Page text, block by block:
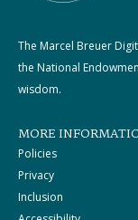
The Marcel Breuer
the National
wisdom.
MORE
Policies
Privacy
Inclusion